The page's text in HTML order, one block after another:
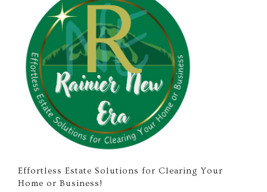
Effortless Estate Solutions for Clearing Your
Home or Business!